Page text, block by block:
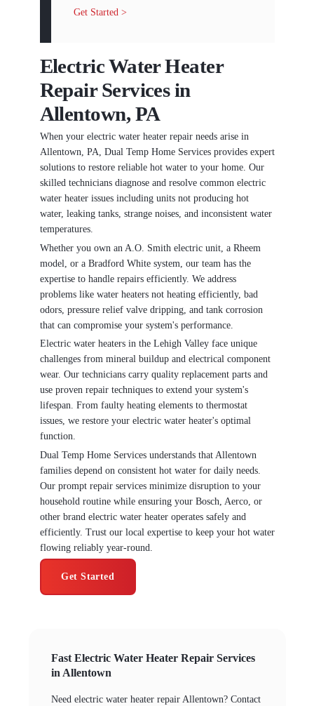
Get Started >
Electric Water Heater
Repair Services in
Allentown, PA
When your electric water heater repair needs arise in
Allentown, PA, Dual Temp Home Services provides expert
solutions to restore reliable hot water to your home. Our
skilled technicians diagnose and resolve common electric
water heater issues including units not producing hot
water, leaking tanks, strange noises, and inconsistent water
temperatures.
Whether you own an A.O. Smith electric unit, a Rheem
model, or a Bradford White system, our team has the
expertise to handle repairs efficiently. We address
problems like water heaters not heating efficiently, bad
odors, pressure relief valve dripping, and tank corrosion
that can compromise your system's performance.
Electric water heaters in the Lehigh Valley face unique
challenges from mineral buildup and electrical component
wear. Our technicians carry quality replacement parts and
use proven repair techniques to extend your system's
lifespan. From faulty heating elements to thermostat
issues, we restore your electric water heater's optimal
function.
Dual Temp Home Services understands that Allentown
families depend on consistent hot water for daily needs.
Our prompt repair services minimize disruption to your
household routine while ensuring your Bosch, Aerco, or
other brand electric water heater operates safely and
efficiently. Trust our local expertise to keep your hot water
flowing reliably year-round.
Get Started
Fast Electric Water Heater Repair Services
in Allentown
Need electric water heater repair Allentown? Contact